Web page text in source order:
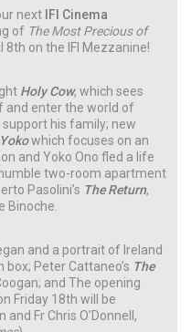
next IFI Cinema
of The Most Precious of
8th on the IFI Mezzanine!
Holy Cow, which sees
and enter the world of
his family; new
which focuses on an
and Yoko Ono fled a life
two-room apartment
Pasolini’s The Return,
Binoche.
and a portrait of Ireland
Peter Cattaneo’s The
and The opening
Friday 18th will be
Fr Chris O’Donnell,